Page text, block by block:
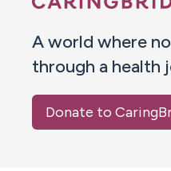
A world where
through a health
Donate to